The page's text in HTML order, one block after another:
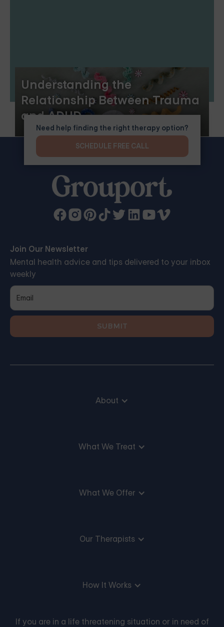
Understanding the
Relationship Between Trauma
and ADHD
Join Our Newsletter
Mental health advice and tips delivered to your inbox
weekly
About
What We Treat
What We Offer
Our Therapists
How It Works
If you are in a life threatening situation or in need of
Need help finding the right therapy option?
SCHEDULE FREE CALL